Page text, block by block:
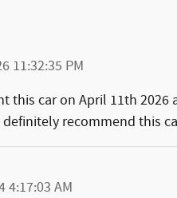
11:32:35 PM
this car on April 11th
recommend this
4:17:03 AM